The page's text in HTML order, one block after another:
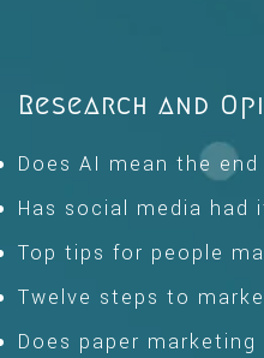
Research and
Does AI mean the
Has social media had
Top tips for people
Twelve steps to
Does paper